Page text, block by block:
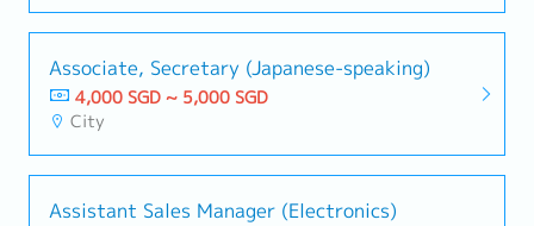
Associate, Secretary (Japanese-speaking)
4,000 SGD ~ 5,000 SGD
City
Assistant Sales Manager (Electronics)